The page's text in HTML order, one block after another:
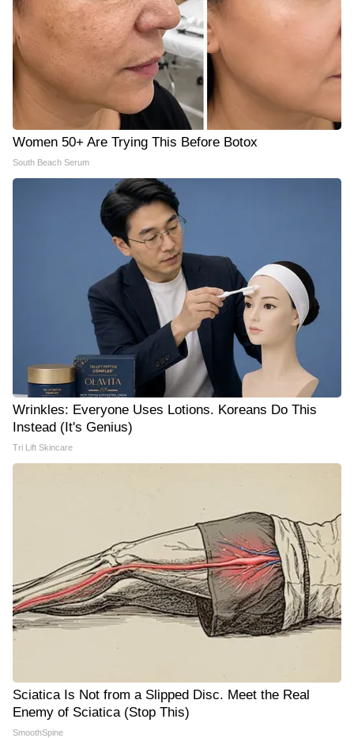
Women 50+ Are Trying This Before Botox
South Beach Serum
Wrinkles: Everyone Uses Lotions. Koreans Do This
Instead (It's Genius)
Tri Lift Skincare
Sciatica Is Not from a Slipped Disc. Meet the Real
Enemy of Sciatica (Stop This)
SmoothSpine